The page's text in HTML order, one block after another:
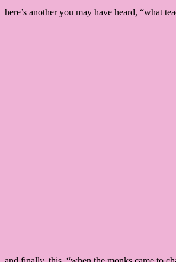
here’s another you may have heard, “what